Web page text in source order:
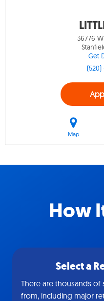
36776
Get
Map
How
Select a
There are thousands
from, including major